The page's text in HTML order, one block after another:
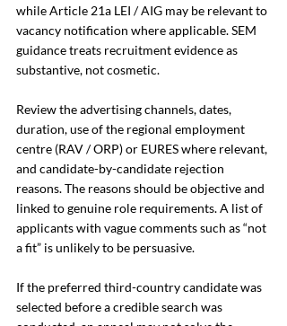
while Article 21a LEI / AIG may be relevant to
vacancy notification where applicable. SEM
guidance treats recruitment evidence as
substantive, not cosmetic.
Review the advertising channels, dates,
duration, use of the regional employment
centre (RAV / ORP) or EURES where relevant,
and candidate-by-candidate rejection
reasons. The reasons should be objective and
linked to genuine role requirements. A list of
applicants with vague comments such as “not
a fit” is unlikely to be persuasive.
If the preferred third-country candidate was
selected before a credible search was